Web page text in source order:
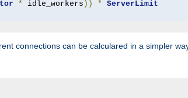
* idle_workers )) *
ServerLimit
connections can be calculared in a simpler